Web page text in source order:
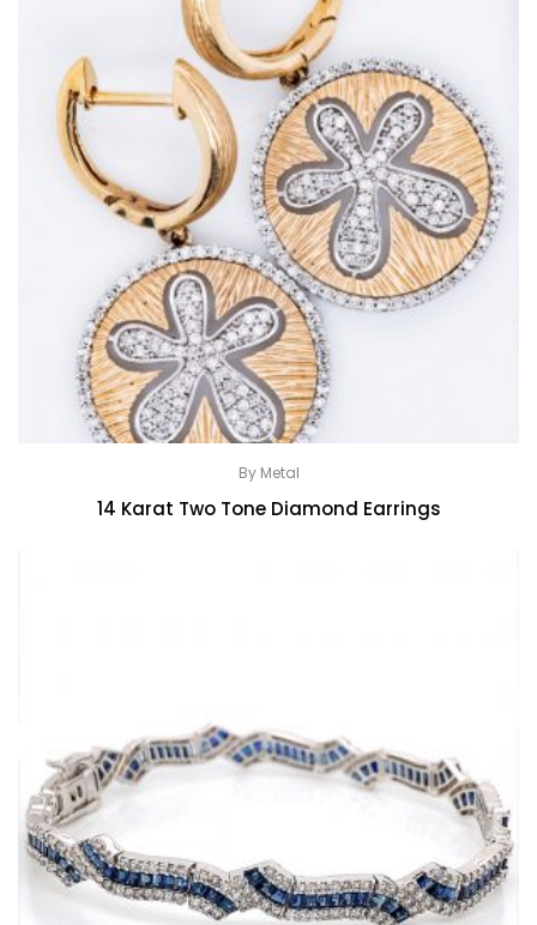
By Metal
14 Karat Two Tone Diamond Earrings